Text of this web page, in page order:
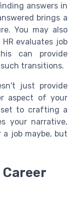
answers in
brings a
You may also
evaluates job
can provide
transitions.
just provide
aspect of your
to crafting a
your narrative,
job maybe, but